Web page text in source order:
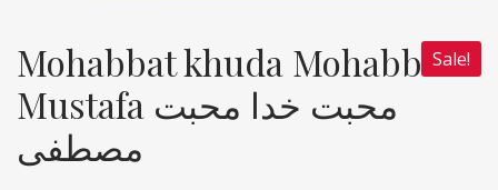
Sale!
Mohabbat khuda Mohabbat
Mustafa محبت خدا محبت
مصطفی